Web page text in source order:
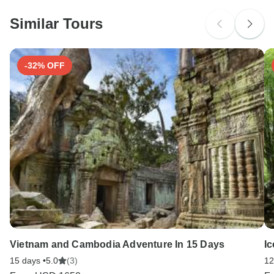
Search by country
Similar Tours
-32% OFF
Vietnam and Cambodia Adventure In 15 Days
15 days •5.0 (3)